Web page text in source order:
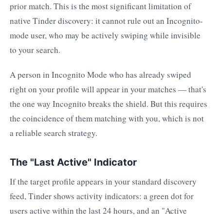
prior match. This is the most significant limitation of
native Tinder discovery: it cannot rule out an Incognito-
mode user, who may be actively swiping while invisible
to your search.
A person in Incognito Mode who has already swiped
right on your profile will appear in your matches — that's
the one way Incognito breaks the shield. But this requires
the coincidence of them matching with you, which is not
a reliable search strategy.
The "Last Active" Indicator
If the target profile appears in your standard discovery
feed, Tinder shows activity indicators: a green dot for
users active within the last 24 hours, and an "Active